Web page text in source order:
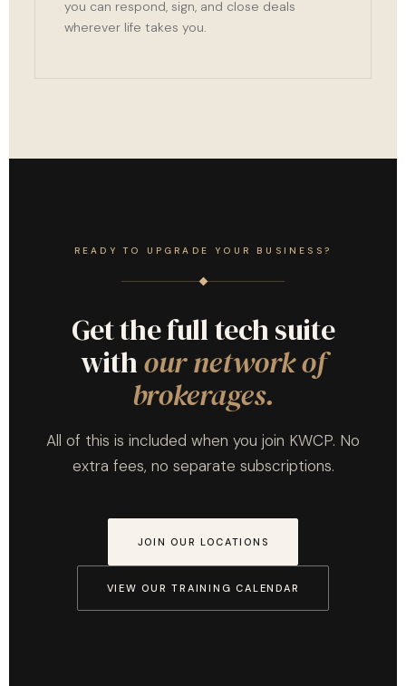
you can respond, sign, and close deals
wherever life takes you.
READY TO UPGRADE YOUR BUSINESS?
Get the full tech suite
withour network of
brokerages.
All of this is included when you join KWCP. No
extra fees, no separate subscriptions.
JOIN OUR LOCATIONS
VIEW OUR TRAINING CALENDAR